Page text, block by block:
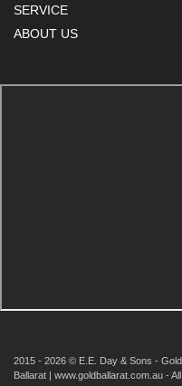
SERVICE
ABOUT US
2015 - 2026 © E.E. Day & Sons - Gold
Ballarat | www.goldballarat.com.au - All